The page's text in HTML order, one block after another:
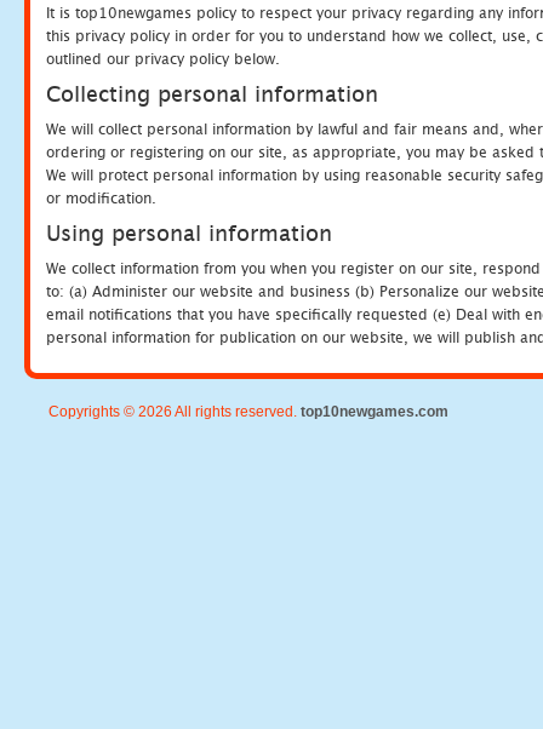
It is top10newgames policy to respect your privacy regarding any
this privacy policy in order for you to understand how we collect, use,
outlined our privacy policy below.
Collecting personal information
We will collect personal information by lawful and fair means and,
ordering or registering on our site, as appropriate, you may be
We will protect personal information by using reasonable security
or modification.
Using personal information
We collect information from you when you register on our site,
to: (a) Administer our website and business (b) Personalize our
email notifications that you have specifically requested (e) Deal with
personal information for publication on our website, we will publish
Copyrights © 2026 All rights reserved. top10newgames.com